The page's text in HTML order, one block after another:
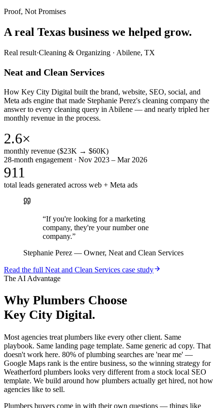
Proof, Not Promises
A real Texas business we helped grow.
Real result·Cleaning & Organizing · Abilene, TX
Neat and Clean Services
How Key City Digital built the brand, website, SEO, social, and
Meta ads engine that made Stephanie Perez's cleaning company the
answer to every cleaning query in Abilene — and nearly tripled her
monthly revenue in the process.
2.6×
monthly revenue ($23K → $60K)
28-month engagement · Nov 2023 – Mar 2026
911
total leads generated across web + Meta ads
“If you're looking for a marketing
company, they're your number one
company.”
Stephanie Perez — Owner, Neat and Clean Services
Read the full Neat and Clean Services case study
The AI Advantage
Why Plumbers Choose
Key City Digital.
Most agencies treat plumbers like every other client. Same
playbook. Same landing page template. Same generic ad copy. That
doesn't work here. 80% of plumbing searches are 'near me' —
Google Maps rank is the entire business, so the winning strategy for
Weatherford plumbers looks very different from a stock local SEO
template. We build around how plumbers actually get hired, not how
agencies like to sell.
Plumbers buyers come in with their own questions — things like